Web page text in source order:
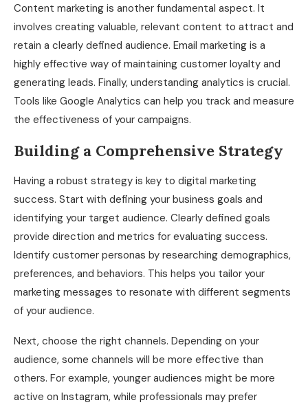
Content marketing is another fundamental aspect. It
involves creating valuable, relevant content to attract and
retain a clearly defined audience. Email marketing is a
highly effective way of maintaining customer loyalty and
generating leads. Finally, understanding analytics is crucial.
Tools like Google Analytics can help you track and measure
the effectiveness of your campaigns.
Building a Comprehensive Strategy
Having a robust strategy is key to digital marketing
success. Start with defining your business goals and
identifying your target audience. Clearly defined goals
provide direction and metrics for evaluating success.
Identify customer personas by researching demographics,
preferences, and behaviors. This helps you tailor your
marketing messages to resonate with different segments
of your audience.
Next, choose the right channels. Depending on your
audience, some channels will be more effective than
others. For example, younger audiences might be more
active on Instagram, while professionals may prefer